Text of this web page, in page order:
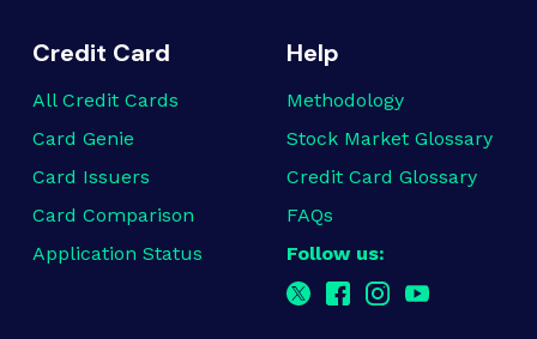
Credit Card
All Credit Cards
Card Genie
Card Issuers
Card Comparison
Application Status
Help
Methodology
Stock Market Glossary
Credit Card Glossary
FAQs
Follow us: